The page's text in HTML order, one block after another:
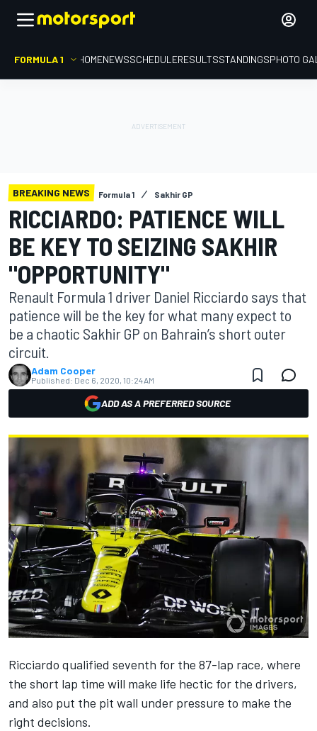
FORMULA 1 HOMENEWSSCHEDULERESULTSSTANDINGSPHOTO
BREAKING NEWS Formula 1 Sakhir GP
RICCIARDO: PATIENCE WILL
BE KEY TO SEIZING SAKHIR
"OPPORTUNITY"
Renault Formula 1 driver Daniel Ricciardo says that
patience will be the key for what many expect to
be a chaotic Sakhir GP on Bahrain’s short outer
circuit.
Adam Cooper
Published: Dec 6, 2020, 10:24 AM
ADD AS A PREFERRED SOURCE
Ricciardo qualified seventh for the 87-lap race, where
the short lap time will make life hectic for the drivers,
and also put the pit wall under pressure to make the
right decisions.